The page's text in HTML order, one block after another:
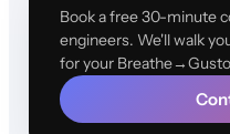
Book a free 30-minute
engineers. We'll walk
for your